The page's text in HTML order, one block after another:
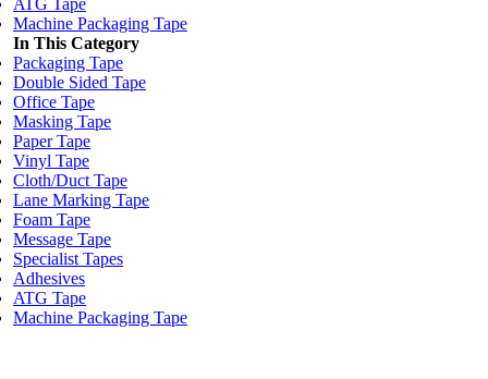
ATG Tape
Machine Packaging Tape
In This Category
Packaging Tape
Double Sided Tape
Office Tape
Masking Tape
Paper Tape
Vinyl Tape
Cloth/Duct Tape
Lane Marking Tape
Foam Tape
Message Tape
Specialist Tapes
Adhesives
ATG Tape
Machine Packaging Tape